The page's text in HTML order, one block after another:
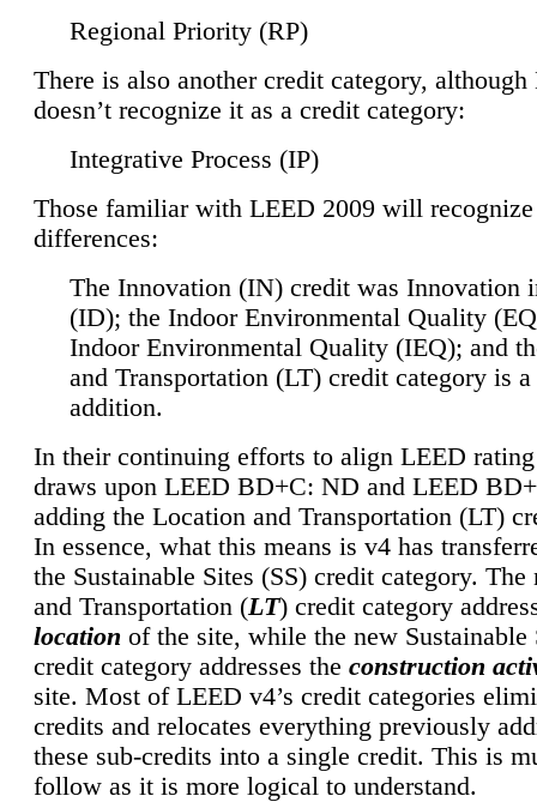
Regional Priority (RP)
There is also another credit category,
doesn’t recognize it as a credit category:
Integrative Process (IP)
Those familiar with LEED 2009 will
differences:
The Innovation (IN) credit was Innovation
(ID); the Indoor Environmental Quality
Indoor Environmental Quality (IEQ); and
and Transportation (LT) credit category is
addition.
In their continuing efforts to align LEED
draws upon LEED BD+C: ND and LEED
adding the Location and Transportation (LT)
In essence, what this means is v4 has
the Sustainable Sites (SS) credit category.
and Transportation (LT) credit category
location of the site, while the new Sustainable
credit category addresses the construction
site. Most of LEED v4’s credit categories
credits and relocates everything previously
these sub-credits into a single credit. This is
follow as it is more logical to understand.